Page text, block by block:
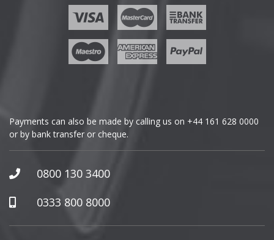
GWM
Honda
Hummer
Hyundai
Payments can also be made by calling us on +44 161 628 0000
or by bank transfer or cheque.
0800 130 3400
0333 800 8000